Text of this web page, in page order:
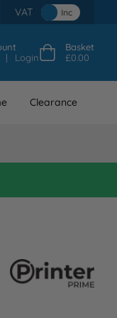
VAT Inc
Login
Basket
£0.00
Clearance